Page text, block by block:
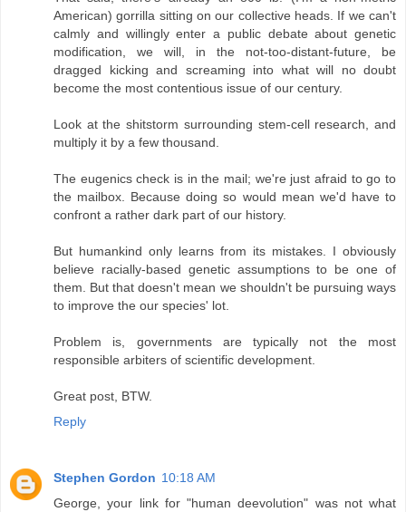
American) gorrilla sitting on our collective heads. If we can't
calmly and willingly enter a public debate about genetic
modification, we will, in the not-too-distant-future, be
dragged kicking and screaming into what will no doubt
become the most contentious issue of our century.
Look at the shitstorm surrounding stem-cell research, and
multiply it by a few thousand.
The eugenics check is in the mail; we're just afraid to go to
the mailbox. Because doing so would mean we'd have to
confront a rather dark part of our history.
But humankind only learns from its mistakes. I obviously
believe racially-based genetic assumptions to be one of
them. But that doesn't mean we shouldn't be pursuing ways
to improve the our species' lot.
Problem is, governments are typically not the most
responsible arbiters of scientific development.
Great post, BTW.
Reply
Stephen Gordon 10:18 AM
George, your link for "human deevolution" was not what